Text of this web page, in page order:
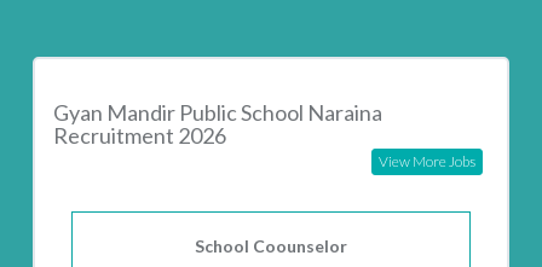
Gyan Mandir Public School Naraina
Recruitment 2026
View More Jobs
School Coounselor